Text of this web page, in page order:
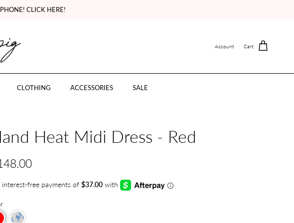
CLICK HERE!
Account Cart
CLOTHING ACCESSORIES SALE
Heat Midi Dress - Red